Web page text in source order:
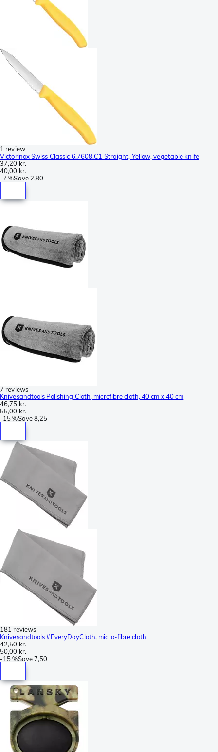
1 review
Victorinox Swiss Classic 6.7608.C1 Straight, Yellow, vegetable knife
37,20 kr.
40,00 kr.
-7 %Save 2,80
7 reviews
Knivesandtools Polishing Cloth, microfibre cloth, 40 cm x 40 cm
46,75 kr.
55,00 kr.
-15 %Save8,25
181 reviews
Knivesandtools #EveryDayCloth, micro-fibre cloth
42,50 kr.
50,00 kr.
-15 %Save7,50